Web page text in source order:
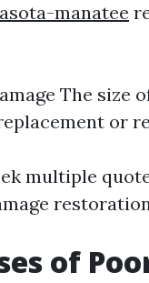
manatee
The size
or
multiple
of